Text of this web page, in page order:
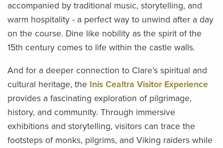
accompanied by traditional music, storytelling, and
warm hospitality - a perfect way to unwind after a day
on the course. Dine like nobility as the spirit of the
15th century comes to life within the castle walls.
And for a deeper connection to Clare’s spiritual and
cultural heritage, the Inis Cealtra Visitor Experience
provides a fascinating exploration of pilgrimage,
history, and community. Through immersive
exhibitions and storytelling, visitors can trace the
footsteps of monks, pilgrims, and Viking raiders while